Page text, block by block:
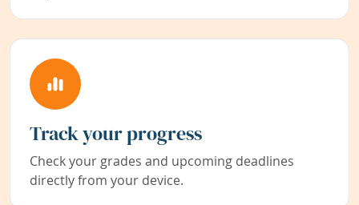
Track your progress
Check your grades and upcoming deadlines
directly from your device.